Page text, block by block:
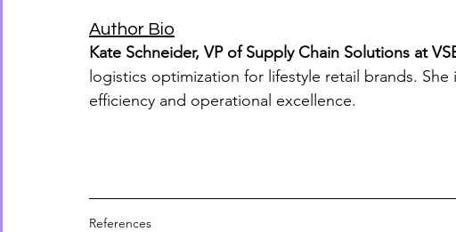
Author Bio
Kate Schneider, VP of Supply Chain Solutions at
logistics optimization for lifestyle retail brands.
efficiency and operational excellence.
References